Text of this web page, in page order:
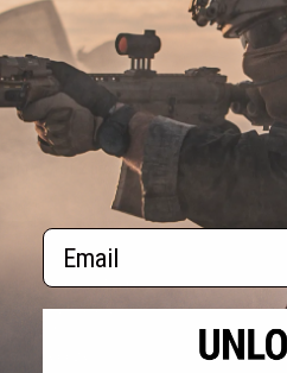
products)
RESOURCES
Gaming & Special Events
Evike.com Blog & Articles
Email